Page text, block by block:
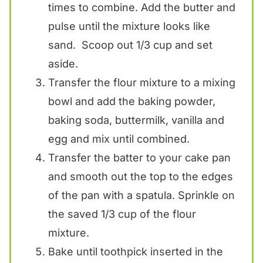
times to combine. Add the butter and
pulse until the mixture looks like
sand. Scoop out 1/3 cup and set
aside.
Transfer the flour mixture to a mixing
bowl and add the baking powder,
baking soda, buttermilk, vanilla and
egg and mix until combined.
Transfer the batter to your cake pan
and smooth out the top to the edges
of the pan with a spatula. Sprinkle on
the saved 1/3 cup of the flour
mixture.
Bake until toothpick inserted in the